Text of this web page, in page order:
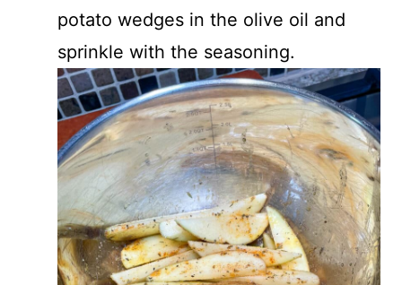
potato wedges in the olive oil and
sprinkle with the seasoning.